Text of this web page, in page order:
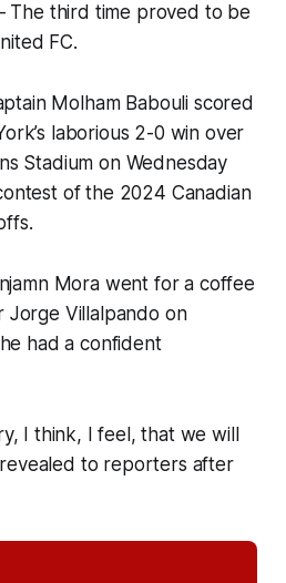
– The third time proved to be
FC.
Molham Babouli scored
laborious 2-0 win over
Stadium on Wednesday
of the 2024 Canadian
Mora went for a coffee
Villalpando on
had a confident
I think, I feel, that we will
to reporters after